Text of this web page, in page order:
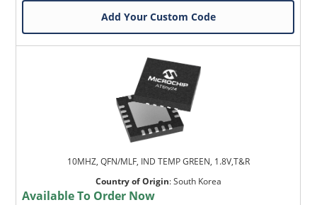
Add Your Custom Code
10MHZ, QFN/MLF, IND TEMP GREEN, 1.8V,T&R
Country of Origin:South Korea
Available To Order Now